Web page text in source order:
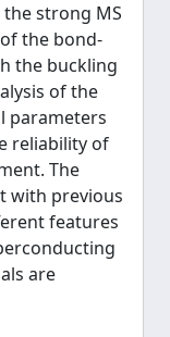
strong MS
the bond-
the buckling
of the
parameters
reliability of
The
with previous
features
are